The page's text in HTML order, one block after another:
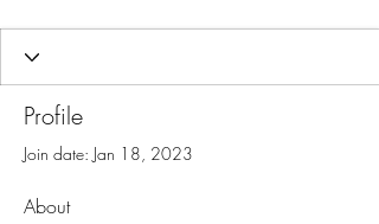
Profile
Join date: Jan 18, 2023
About